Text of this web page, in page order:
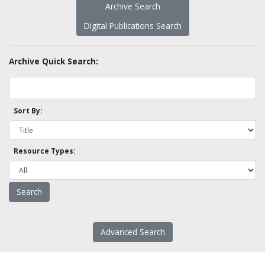
Archive Search
Digital Publications Search
Archive Quick Search:
Sort By:
Resource Types:
Advanced Search